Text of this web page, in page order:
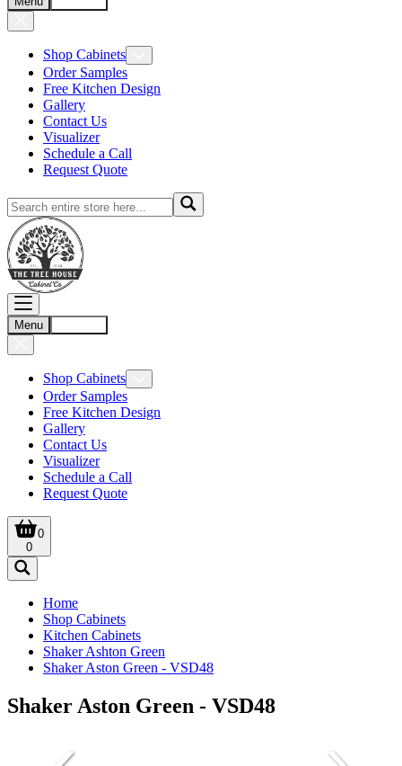
Shop Cabinets
Order Samples
Free Kitchen Design
Gallery
Contact Us
Visualizer
Schedule a Call
Request Quote
Menu
Shop Cabinets
Order Samples
Free Kitchen Design
Gallery
Contact Us
Visualizer
Schedule a Call
Request Quote
0
0
Home
Shop Cabinets
Kitchen Cabinets
Shaker Ashton Green
Shaker Aston Green - VSD48
Shaker Aston Green - VSD48